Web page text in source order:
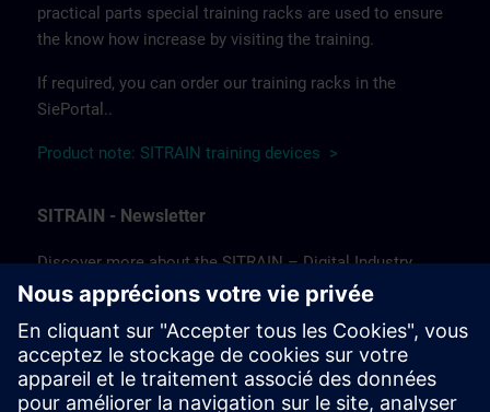
practical parts special training racks are used to ensure
the know how increase by visiting the training.
If required, you can order our training racks in the
SiePortal..
Product note: SITRAIN training devices >
SITRAIN - Newsletter
Discover more about the SITRAIN – Digital Industry
Academy and the future of learning!
In our newsletter, we keep you informed about news and
trends, success stories, as well as current offers and
courses.